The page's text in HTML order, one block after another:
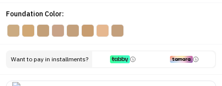
Foundation Color:
Want to pay in installments?